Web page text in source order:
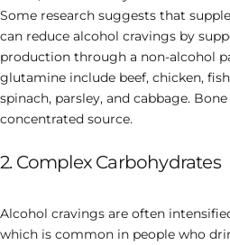
Some research suggests that
can reduce alcohol cravings by
production through a non-alcohol
glutamine include beef, chicken,
spinach, parsley, and cabbage.
concentrated source.
2. Complex Carbohydrates
Alcohol cravings are often
which is common in people who